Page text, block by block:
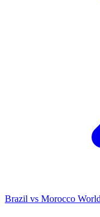
Brazil vs Morocco